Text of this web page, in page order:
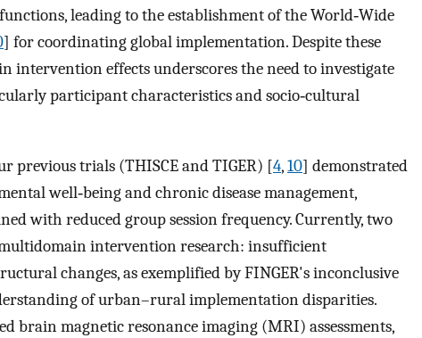
leading to the establishment of the World‐Wide
] for coordinating global implementation. Despite these
intervention effects underscores the need to investigate
participant characteristics and socio‐cultural
previous trials (THISCE and TIGER) [4,10] demonstrated
well‐being and chronic disease management,
with reduced group session frequency. Currently, two
intervention research: insufficient
changes, as exemplified by FINGER's inconclusive
of urban–rural implementation disparities.
brain magnetic resonance imaging (MRI) assessments,